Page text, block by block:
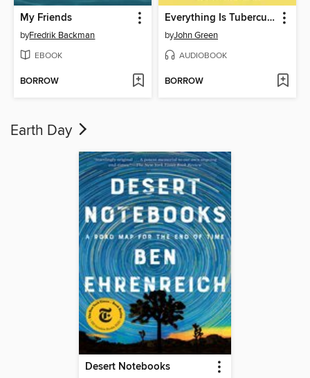
My Friends
byFredrik Backman
EBOOK
BORROW
Everything Is Tuberculosis
byJohn Green
AUDIOBOOK
BORROW
Earth Day
Desert Notebooks